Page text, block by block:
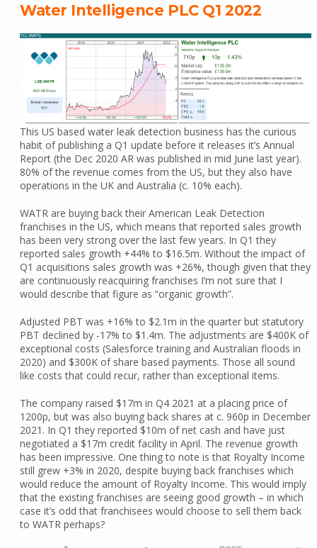
Water Intelligence PLC Q1 2022
This US based water leak detection business has the curious
habit of publishing a Q1 update before it releases it’s Annual
Report (the Dec 2020 AR was published in mid June last year).
80% of the revenue comes from the US, but they also have
operations in the UK and Australia (c. 10% each).
WATR are buying back their American Leak Detection
franchises in the US, which means that reported sales growth
has been very strong over the last few years. In Q1 they
reported sales growth +44% to $16.5m. Without the impact of
Q1 acquisitions sales growth was +26%, though given that they
are continuously reacquiring franchises I’m not sure that I
would describe that figure as “organic growth”.
Adjusted PBT was +16% to $2.1m in the quarter but statutory
PBT declined by -17% to $1.4m. The adjustments are $400K of
exceptional costs (Salesforce training and Australian floods in
2020) and $300K of share based payments. Those all sound
like costs that could recur, rather than exceptional items.
The company raised $17m in Q4 2021 at a placing price of
1200p, but was also buying back shares at c. 960p in December
2021. In Q1 they reported $10m of net cash and have just
negotiated a $17m credit facility in April. The revenue growth
has been impressive. One thing to note is that Royalty Income
still grew +3% in 2020, despite buying back franchises which
would reduce the amount of Royalty Income. This would imply
that the existing franchises are seeing good growth – in which
case it’s odd that franchisees would choose to sell them back
to WATR perhaps?